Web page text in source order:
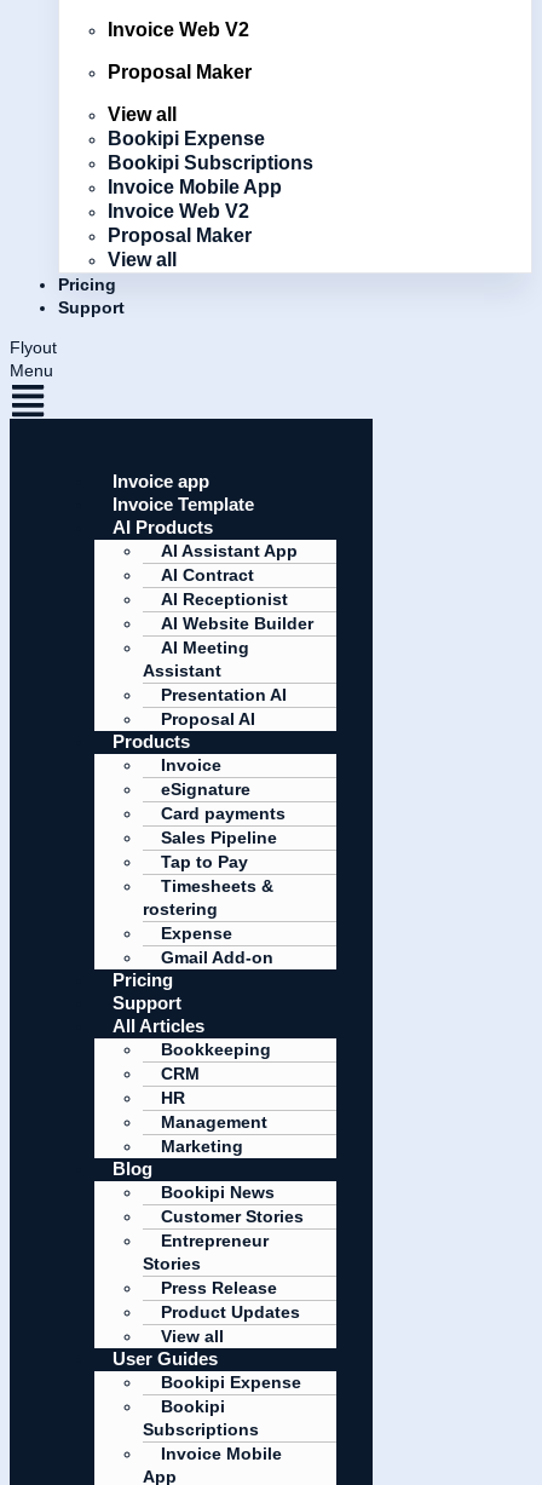
Invoice Web V2
Proposal Maker
View all
Bookipi Expense
Bookipi Subscriptions
Invoice Mobile App
Invoice Web V2
Proposal Maker
View all
Pricing
Support
Flyout
Menu
Invoice app
Invoice Template
AI Products
AI Assistant App
AI Contract
AI Receptionist
AI Website Builder
AI Meeting
Assistant
Presentation AI
Proposal AI
Products
Invoice
eSignature
Card payments
Sales Pipeline
Tap to Pay
Timesheets &
rostering
Expense
Gmail Add-on
Pricing
Support
All Articles
Bookkeeping
CRM
HR
Management
Marketing
Blog
Bookipi News
Customer Stories
Entrepreneur
Stories
Press Release
Product Updates
View all
User Guides
Bookipi Expense
Bookipi
Subscriptions
Invoice Mobile
App